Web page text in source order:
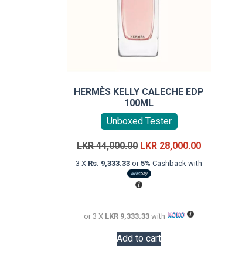
HERMÈS KELLY CALECHE EDP
100ML
Unboxed Tester
LKR44,000.00 Original
price
was:
LKR
LKR 28,000.00Current
price
3 X Rs. 9,333.33 or5% Cashback with
or 3 X LKR 9,333.33 with
Add to cart